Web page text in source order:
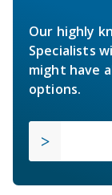
Our highly
Specialists
might have
options.